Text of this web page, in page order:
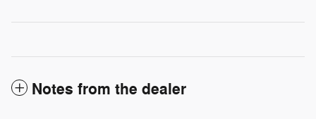
Notes from the dealer